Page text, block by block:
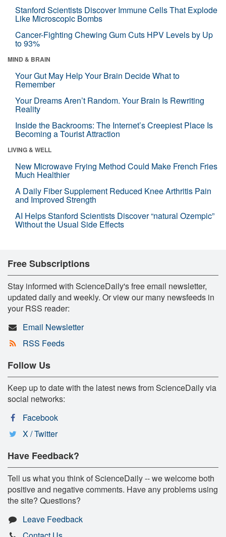
Stanford Scientists Discover Immune Cells That Explode
Like Microscopic Bombs
Cancer-Fighting Chewing Gum Cuts HPV Levels by Up
to 93%
MIND & BRAIN
Your Gut May Help Your Brain Decide What to
Remember
Your Dreams Aren’t Random. Your Brain Is Rewriting
Reality
Inside the Backrooms: The Internet’s Creepiest Place Is
Becoming a Tourist Attraction
LIVING & WELL
New Microwave Frying Method Could Make French Fries
Much Healthier
A Daily Fiber Supplement Reduced Knee Arthritis Pain
and Improved Strength
AI Helps Stanford Scientists Discover “natural Ozempic”
Without the Usual Side Effects
Free Subscriptions
Stay informed with ScienceDaily's free email newsletter,
updated daily and weekly. Or view our many newsfeeds in
your RSS reader:
Email Newsletter
RSS Feeds
Follow Us
Keep up to date with the latest news from ScienceDaily via
social networks:
Facebook
X / Twitter
Have Feedback?
Tell us what you think of ScienceDaily -- we welcome both
positive and negative comments. Have any problems using
the site? Questions?
Leave Feedback